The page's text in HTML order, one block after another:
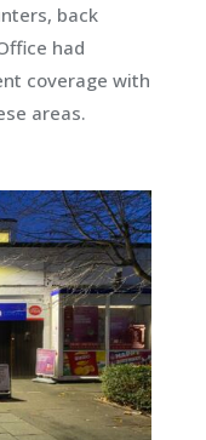
back
had
coverage with
areas.